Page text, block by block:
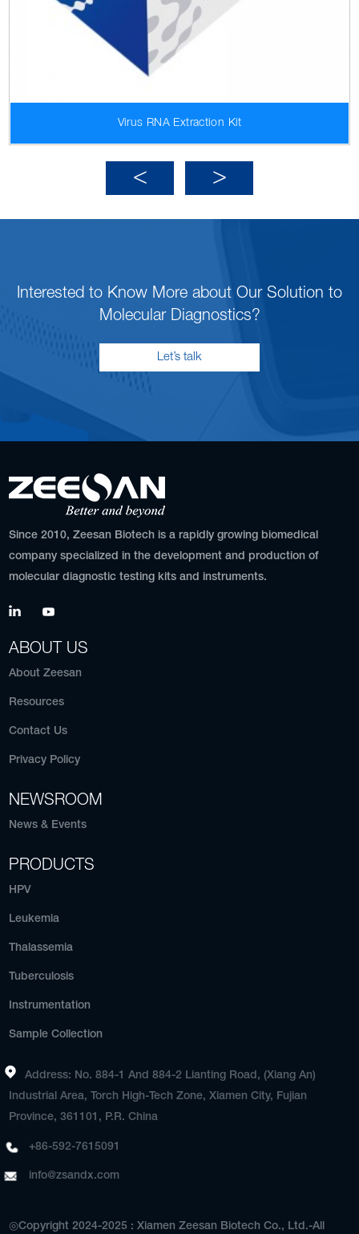
Virus RNA Extraction Kit
Interested to Know More about Our Solution to
Molecular Diagnostics?
Let’s talk
Since 2010, Zeesan Biotech is a rapidly growing biomedical
company specialized in the development and production of
molecular diagnostic testing kits and instruments.
ABOUT US
About Zeesan
Resources
Contact Us
Privacy Policy
NEWSROOM
News & Events
PRODUCTS
HPV
Leukemia
Thalassemia
Tuberculosis
Instrumentation
Sample Collection
Address: No. 884-1 And 884-2 Lianting Road, (Xiang An)
Industrial Area, Torch High-Tech Zone, Xiamen City, Fujian
Province, 361101, P.R. China
+86-592-7615091
info@zsandx.com
◎Copyright 2024-2025 : Xiamen Zeesan Biotech Co., Ltd.-All